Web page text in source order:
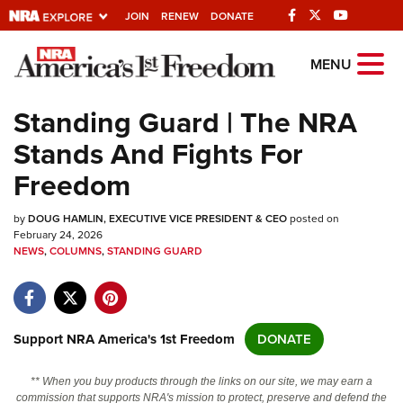
JOIN RENEW DONATE
Explore The NRA
Universe Of Websites
Quick Links
NRA.ORG
Manage Your Membership
NRA Near You
Friends of NRA
State and Federal Gun Laws
NRA Online Training
Politics, Policy and Legislation
MENU
Standing Guard | The NRA
Stands And Fights For
Freedom
byDOUG HAMLIN, EXECUTIVE VICE PRESIDENT & CEOposted on
February 24, 2026
NEWS,COLUMNS,STANDING GUARD
Support NRA America's 1st Freedom DONATE
** When you buy products through the links on our site, we may earn a
commission that supports NRA's mission to protect, preserve and defend the